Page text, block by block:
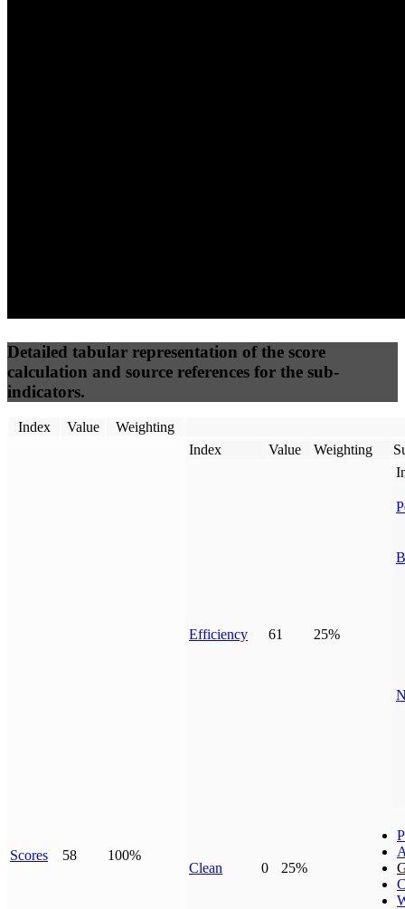
Detailed tabular representation of the score
calculation and source references for the sub-
indicators.
Index Value Weighting
Scores 58 100%
Index Value Weighting
Efficiency 61 25%
Clean 0 25%